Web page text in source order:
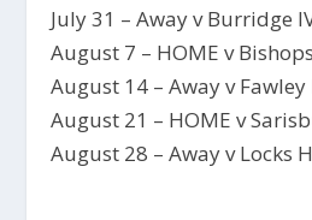
July 31 – Away v Burridge
August 7 – HOME v
August 14 – Away v Fawley
August 21 – HOME v
August 28 – Away v Locks